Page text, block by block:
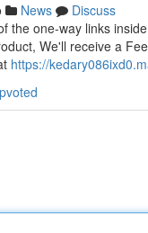
News
Discuss
the one-way links
We'll receive a
https://